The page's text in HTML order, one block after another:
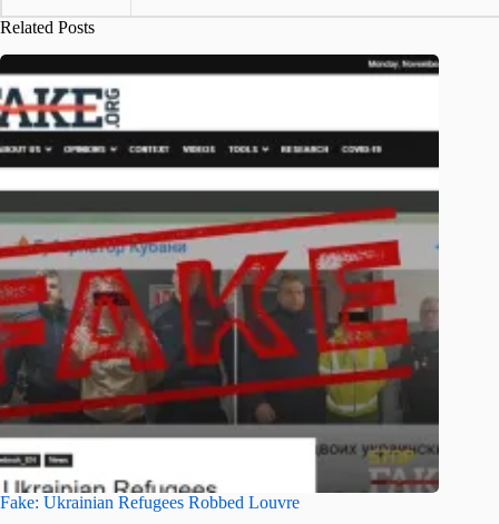
Related Posts
Fake: Ukrainian Refugees Robbed Louvre